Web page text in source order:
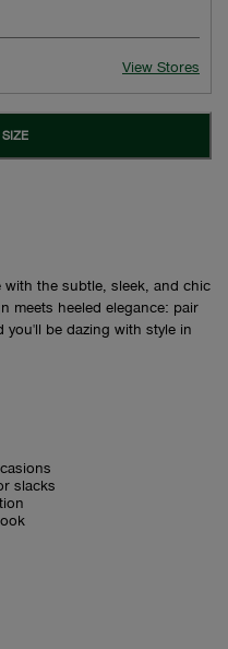
View Stores
the subtle, sleek, and chic
meets heeled elegance: pair
be dazing with style in
slacks